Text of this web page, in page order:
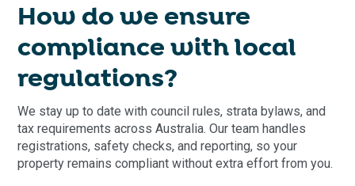
How do we ensure
compliance with local
regulations?
We stay up to date with council rules, strata bylaws, and
tax requirements across Australia. Our team handles
registrations, safety checks, and reporting, so your
property remains compliant without extra effort from you.